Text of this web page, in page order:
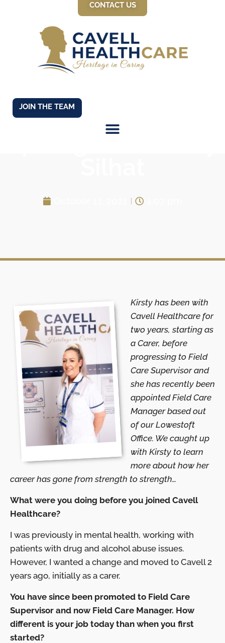
CONTACT US
JOIN THE TEAM
Spotlight on Kirsty
Kirsty has been with
Cavell Healthcare for
two years, starting as
a Carer, before
progressing to Field
Care Supervisor and
she has recently been
appointed Field Care
Manager based out
of our Lowestoft
Office. We caught up
with Kirsty to learn
more about how her
career has gone from strength to strength…
What were you doing before you joined Cavell
Healthcare?
I was previously in mental health, working with
patients with drug and alcohol abuse issues.
However, I wanted a change and moved to Cavell 2
years ago, initially as a carer.
You have since been promoted to Field Care
Supervisor and now Field Care Manager. How
different is your job today than when you first
started?